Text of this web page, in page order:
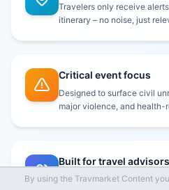
Travelers only receive
itinerary – no noise, just
Critical event focus
Designed to surface civil
major violence, and health-
Built for travel advisors
Subscribe travelers for the
By using the Travmarket Content